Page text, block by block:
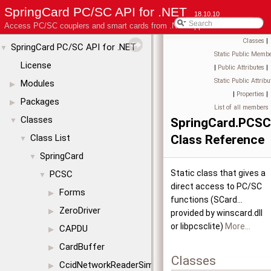
SpringCard PC/SC API for .NET 18.10.10
Access PC/SC couplers and smart cards from .NET applications
▼
SpringCard PC/SC API for .NET
License
▶ Modules
▶ Packages
▼ Classes
▼ Class List
▼ SpringCard
▼ PCSC
▶ Forms
▶ ZeroDriver
▶ CAPDU
▶ CardBuffer
▶ CcidNetworkReaderSimul
Classes |
Static Public
| Public Attributes |
Static Public
| Properties |
List of all members
Class Reference
Static class that gives a
direct access to PC/SC
functions (SCard...
provided by winscard.dll
or libpcsclite) More...
Classes